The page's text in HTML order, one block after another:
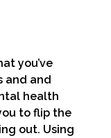
you’ve
and and
health
to flip the
out. Using